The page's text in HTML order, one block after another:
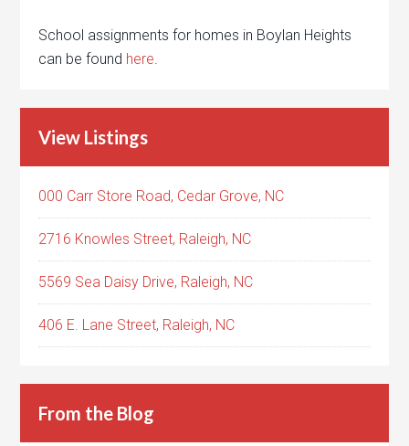
School assignments for homes in Boylan Heights
can be found here.
View Listings
000 Carr Store Road, Cedar Grove, NC
2716 Knowles Street, Raleigh, NC
5569 Sea Daisy Drive, Raleigh, NC
406 E. Lane Street, Raleigh, NC
From the Blog